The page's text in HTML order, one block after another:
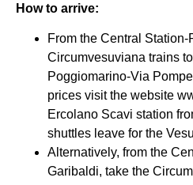
How to arrive:
From the Central
Circumvesuviana trains
Poggiomarino-Via
prices visit the website
Ercolano Scavi station
shuttles leave for the
Alternatively, from the
Garibaldi, take the